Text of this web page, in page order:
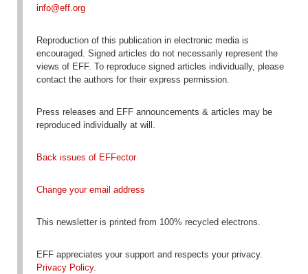
info@eff.org
Reproductionof this publication in electronic media is
encouraged. Signed articles do not necessarily represent the
views of EFF. To reproduce signed articles individually, please
contact the authors for their express permission.
Press releases and EFF announcements & articles may be
reproduced individually at will.
Back issues of EFFector
Change your email address
This newsletter is printed from 100% recycled electrons.
EFF appreciates your support and respects your privacy.
Privacy Policy.